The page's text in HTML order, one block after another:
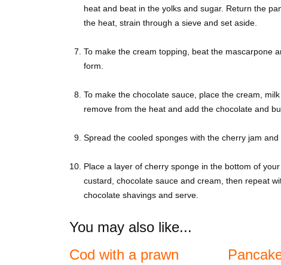
heat and beat in the yolks and sugar. Return the
the heat, strain through a sieve and set aside.
To make the cream topping, beat the mascarpone
form.
To make the chocolate sauce, place the cream,
remove from the heat and add the chocolate and
Spread the cooled sponges with the cherry jam and
Place a layer of cherry sponge in the bottom of
custard, chocolate sauce and cream, then repeat
chocolate shavings and serve.
You may also like...
Cod with a prawn